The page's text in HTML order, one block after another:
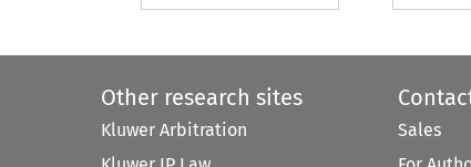
Other research sites
Kluwer Arbitration
Sales